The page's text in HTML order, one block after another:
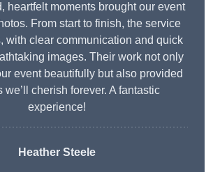
heartfelt moments brought our event
From start to finish, the service
with clear communication and quick
images. Their work not only
event beautifully but also provided
we’ll cherish forever. A fantastic
experience!
Heather Steele